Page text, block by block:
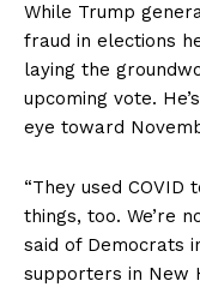
While Trump
fraud in elections
laying the
upcoming vote.
eye toward
“They used
things, too. We’re
said of Democrats
supporters in New